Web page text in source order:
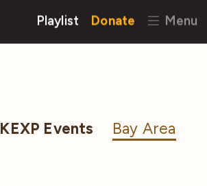
Playlist Donate Menu
KEXP Events Bay Area